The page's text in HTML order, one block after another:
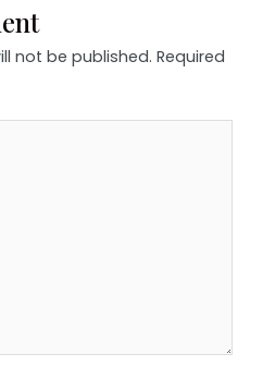
not be published. Required